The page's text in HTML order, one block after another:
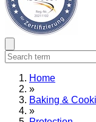
Home
»
Baking &
»